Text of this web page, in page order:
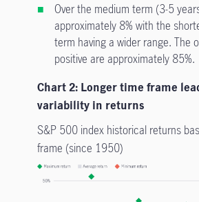
Over the medium term (3-5
approximately 8% with the
term having a wider range. The
positive are approximately 85%.
Chart 2: Longer time frame
variability in returns
S&P 500 index historical returns
frame (since 1950)